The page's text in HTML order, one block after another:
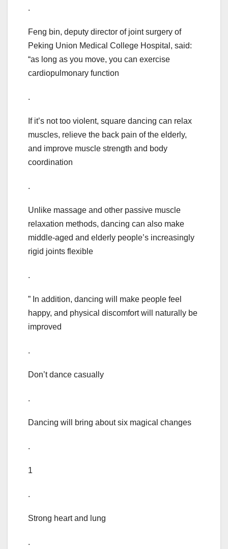
.
Feng bin, deputy director of joint surgery of
Peking Union Medical College Hospital, said:
“as long as you move, you can exercise
cardiopulmonary function
.
If it’s not too violent, square dancing can relax
muscles, relieve the back pain of the elderly,
and improve muscle strength and body
coordination
.
Unlike massage and other passive muscle
relaxation methods, dancing can also make
middle-aged and elderly people’s increasingly
rigid joints flexible
.
” In addition, dancing will make people feel
happy, and physical discomfort will naturally be
improved
.
Don’t dance casually
.
Dancing will bring about six magical changes
.
1
.
Strong heart and lung
.